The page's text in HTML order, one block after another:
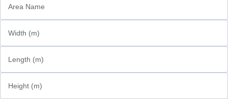
Area Name
Width (m)
Length (m)
Height (m)